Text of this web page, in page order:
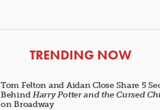
ARTICLES
TRENDING NOW
Tom Felton and Aidan Close Share 5
BehindHarry Potter and the Cursed
on Broadway